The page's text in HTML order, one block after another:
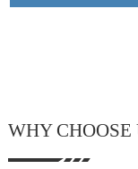
WHY CHOOSE